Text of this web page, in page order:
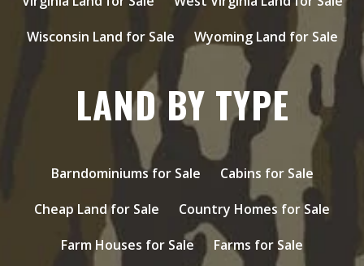
Wisconsin Land for Sale
Wyoming Land for Sale
LAND BY TYPE
Barndominiums for Sale
Cabins for Sale
Cheap Land for Sale
Country Homes for Sale
Farm Houses for Sale
Farms for Sale